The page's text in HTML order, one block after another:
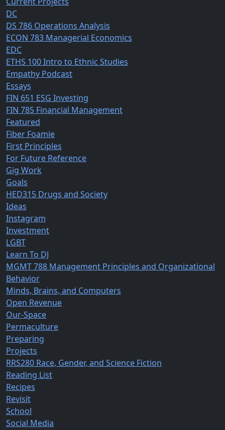
DC
DS 786 Operations Analysis
ECON 783 Managerial Economics
EDC
ETHS 100 Intro to Ethnic Studies
Empathy Podcast
Essays
FIN 651 ESG Investing
FIN 785 Financial Management
Featured
Fiber Foamie
First Principles
For Future Reference
Gig Work
Goals
HED315 Drugs and Society
Ideas
Instagram
Investment
LGBT
Learn To DJ
MGMT 788 Management Principles and Organizational
Behavior
Minds, Brains, and Computers
Open Revenue
Our-Space
Permaculture
Preparing
Projects
RRS280 Race, Gender, and Science Fiction
Reading List
Recipes
Revisit
School
Social Media